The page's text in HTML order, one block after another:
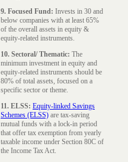
9. Focused Fund: Invests in 30 and
below companies with at least 65%
of the overall assets in equity &
equity-related instruments.
10. Sectoral/ Thematic: The
minimum investment in equity and
equity-related instruments should be
80% of total assets, focused on a
specific sector or theme.
11. ELSS: Equity-linked Savings
Schemes (ELSS) are tax-saving
mutual funds with a lock-in period
that offer tax exemption from yearly
taxable income under Section 80C of
the Income Tax Act.